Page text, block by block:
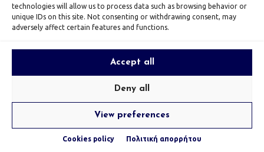
technologies will allow us to process data such as browsing behavior or
unique IDs on this site. Not consenting or withdrawing consent, may
adversely affect certain features and functions.
Accept all
Deny all
View preferences
Cookies policy Πολιτική απορρήτου